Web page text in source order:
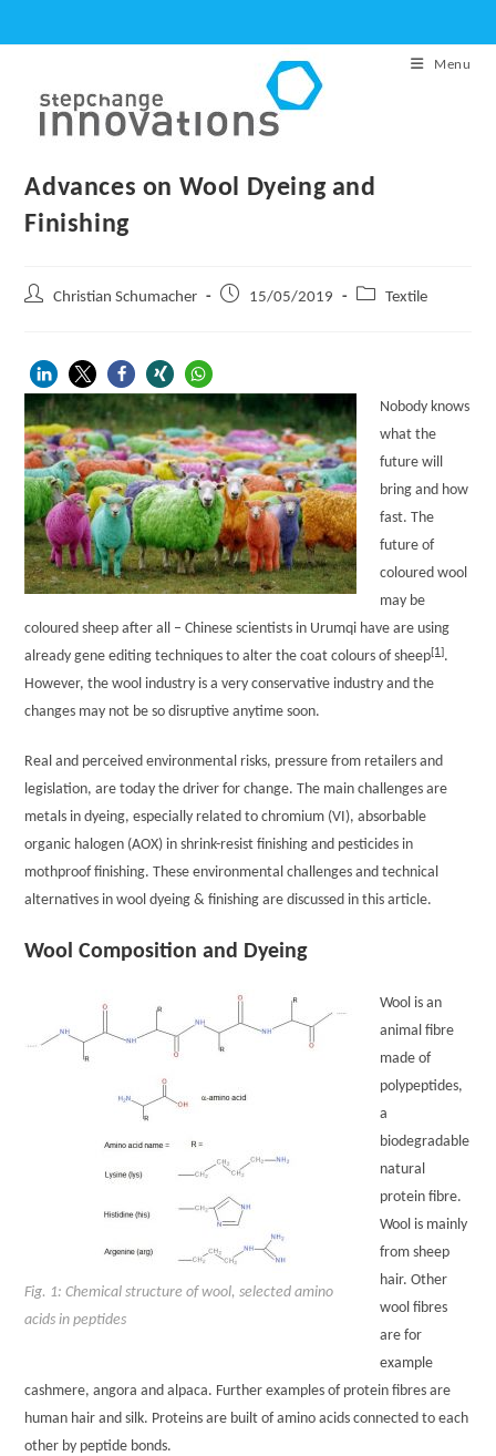
to
Menu
Advances on Wool Dyeing and
Finishing
Post
Christian Schumacher
Post
15/05/2019
Post
Textile
Nobody knows
what the
future will
bring and how
fast. The
future of
coloured wool
may be
coloured sheep after all – Chinese scientists in Urumqi have are using
already gene editing techniques to alter the coat colours of sheep[1].
However, the wool industry is a very conservative industry and the
changes may not be so disruptive anytime soon.
Real and perceived environmental risks, pressure from retailers and
legislation, are today the driver for change. The main challenges are
metals in dyeing, especially related to chromium (VI), absorbable
organic halogen (AOX) in shrink-resist finishing and pesticides in
mothproof finishing. These environmental challenges and technical
alternatives in wool dyeing & finishing are discussed in this article.
Wool Composition and Dyeing
Fig. 1: Chemical structure of wool, selected amino
acids in peptides
Wool is an
animal fibre
made of
polypeptides,
a
biodegradable
natural
protein fibre.
Wool is mainly
from sheep
hair. Other
wool fibres
are for
example
cashmere, angora and alpaca. Further examples of protein fibres are
human hair and silk. Proteins are built of amino acids connected to each
other by peptide bonds.